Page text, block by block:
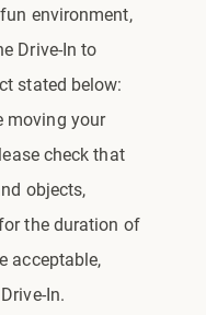
environment,
Drive-In to
stated below:
moving your
check that
objects,
the duration of
acceptable,
In.